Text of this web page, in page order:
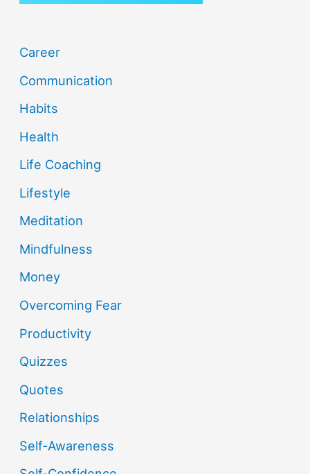
Career
Communication
Habits
Health
Life Coaching
Lifestyle
Meditation
Mindfulness
Money
Overcoming Fear
Productivity
Quizzes
Quotes
Relationships
Self-Awareness